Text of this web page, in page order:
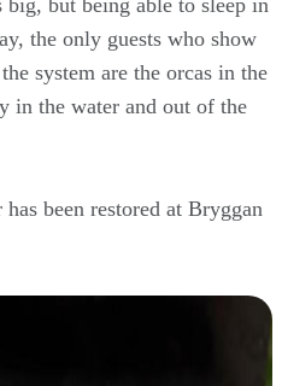
the only guests who show
system are the orcas in the
in the water and out of the
has been restored at Bryggan